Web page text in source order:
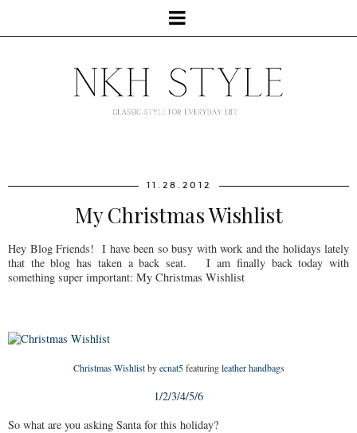
11.28.2012
My Christmas Wishlist
Hey Blog Friends! I have been so busy with work and the holidays lately
that the blog has taken a back seat. I am finally back today with
something super important: My Christmas Wishlist
Christmas Wishlistbyecnat5featuringleather handbags
1/2/3/4/5/6
So what are you asking Santa for this holiday?